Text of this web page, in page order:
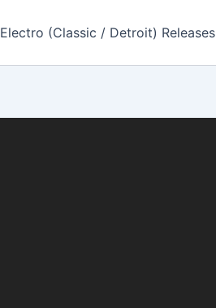
Electro (Classic / Detroit) Releases